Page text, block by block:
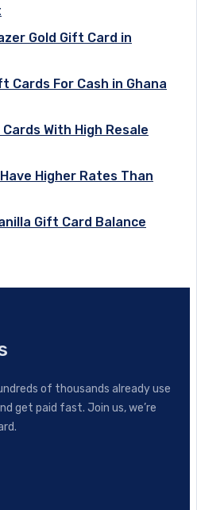
Gold Gift Card in
Cards For Cash in Ghana
With High Resale
Higher Rates Than
Gift Card Balance
of thousands already use
get paid fast. Join us, we’re